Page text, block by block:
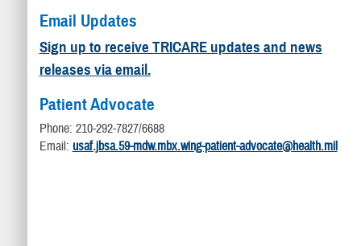
Email Updates
Sign up to receive TRICARE updates and news
releases via email.
Patient Advocate
Phone: 210-292-7827/6688
Email: usaf.jbsa.59-mdw.mbx.wing-patient-advocate@health.mil